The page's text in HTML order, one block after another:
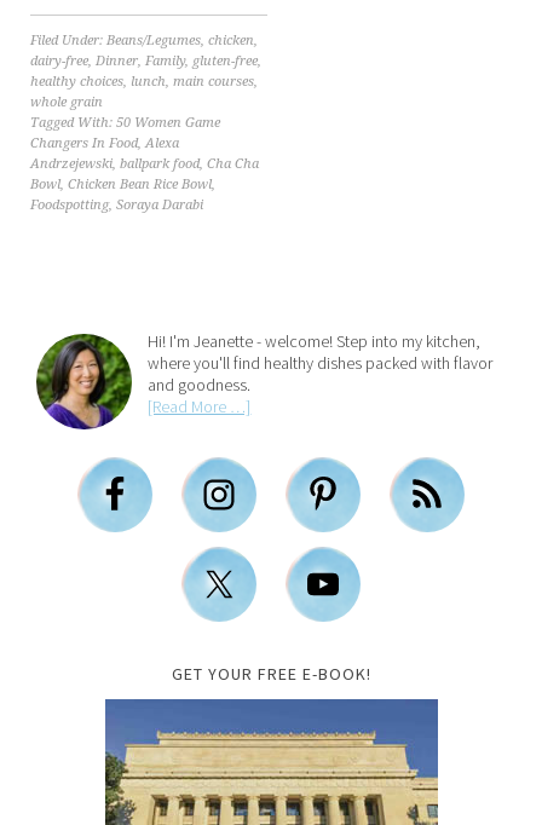
Filed Under: Beans/Legumes, chicken,
dairy-free, Dinner, Family, gluten-free,
healthy choices, lunch, main courses,
whole grain
Tagged With: 50 Women Game
Changers In Food,Alexa
Andrzejewski, ballpark food, Cha Cha
Bowl, Chicken Bean Rice Bowl,
Foodspotting, Soraya Darabi
Hi! I'm Jeanette - welcome! Step into my kitchen,
where you'll find healthy dishes packed with flavor
and goodness.
[Read More …]
GET YOUR FREE E-BOOK!